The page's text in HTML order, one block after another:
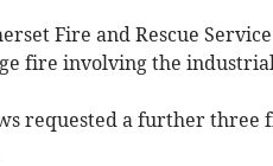
Fire and Rescue
fire involving the
requested a further three